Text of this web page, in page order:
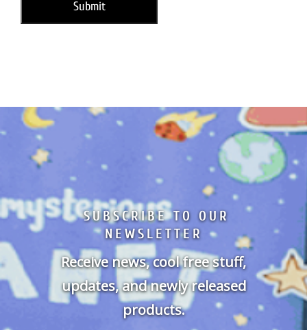
SUBSCRIBE TO OUR
NEWSLETTER
Receive news, cool free stuff,
updates, and newly released
products.